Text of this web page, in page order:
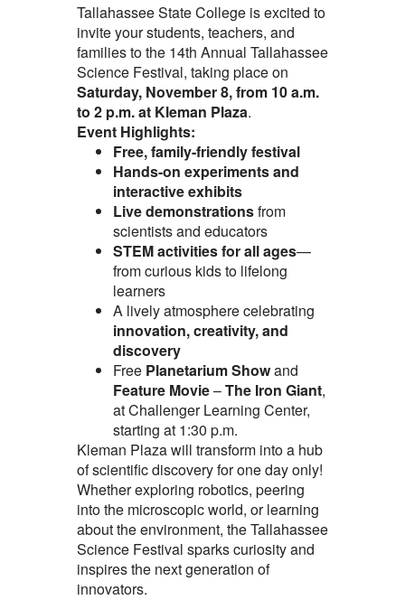
Tallahassee State College is excited to
invite your students, teachers, and
families to the 14th Annual Tallahassee
Science Festival, taking place on
Saturday, November 8, from 10 a.m.
to 2 p.m. at Kleman Plaza.
Event Highlights:
Free, family-friendly festival
Hands-on experiments and
interactive exhibits
Live demonstrationsfrom
scientists and educators
STEM activities for all ages—
from curious kids to lifelong
learners
A lively atmosphere celebrating
innovation, creativity, and
discovery
Free Planetarium Showand
Feature Movie–The Iron Giant,
at Challenger Learning Center,
starting at 1:30 p.m.
Kleman Plaza will transform into a hub
of scientific discovery for one day only!
Whether exploring robotics, peering
into the microscopic world, or learning
about the environment, the Tallahassee
Science Festival sparks curiosity and
inspires the next generation of
innovators.